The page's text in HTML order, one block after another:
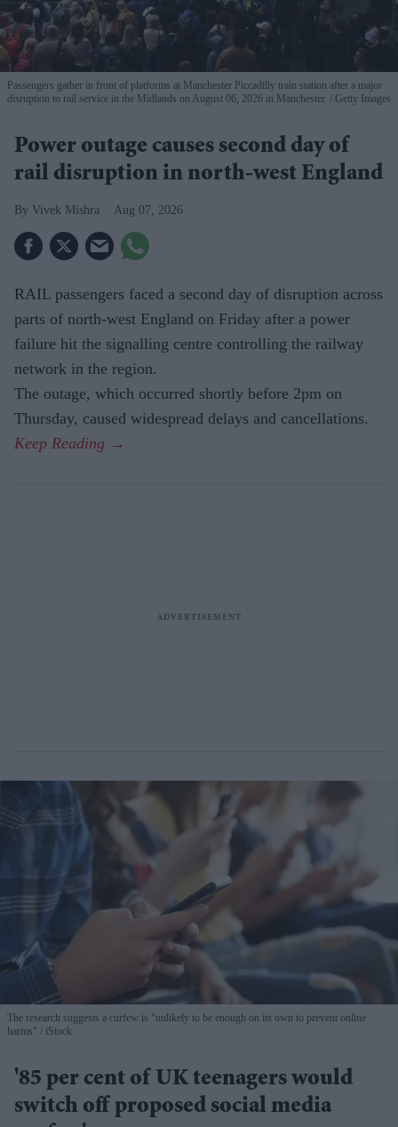
Passengers gather in front of platforms at Manchester Piccadilly train station after a major
disruption to rail service in the Midlands on August 06, 2026 in Manchester.
Getty Images
Power outage causes second day of
rail disruption in north-west England
Vivek Mishra Aug 07, 2026
RAIL passengers faced a second day of disruption across
parts of north-west England on Friday after a power
failure hit the signalling centre controlling the railway
network in the region.
The outage, which occurred shortly before 2pm on
Thursday, caused widespread delays and cancellations.
The research suggests a curfew is "unlikely to be enough on its own to prevent online
harms"
iStock
'85 per cent of UK teenagers would
switch off proposed social media